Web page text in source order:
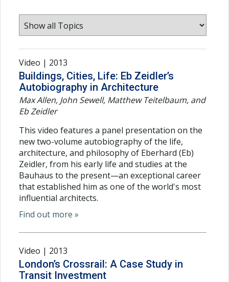
Video | 2013
Buildings, Cities, Life: Eb Zeidler’s
Autobiography in Architecture
Max Allen, John Sewell, Matthew Teitelbaum, and
Eb Zeidler
This video features a panel presentation on the
new two-volume autobiography of the life,
architecture, and philosophy of Eberhard (Eb)
Zeidler, from his early life and studies at the
Bauhaus to the present—an exceptional career
that established him as one of the world's most
influential architects.
Find out more »
Video | 2013
London’s Crossrail: A Case Study in
Transit Investment